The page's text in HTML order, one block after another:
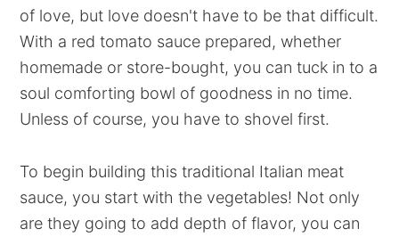
of love, but love doesn't have to be that difficult.
With a red tomato sauce prepared, whether
homemade or store-bought, you can tuck in to a
soul comforting bowl of goodness in no time.
Unless of course, you have to shovel first.
To begin building this traditional Italian meat
sauce, you start with the vegetables! Not only
are they going to add depth of flavor, you can